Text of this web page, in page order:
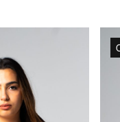
Out of stock